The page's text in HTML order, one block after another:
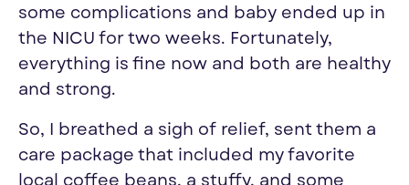
some complications and baby ended up in
the NICU for two weeks. Fortunately,
everything is fine now and both are healthy
and strong.
So, I breathed a sigh of relief, sent them a
care package that included my favorite